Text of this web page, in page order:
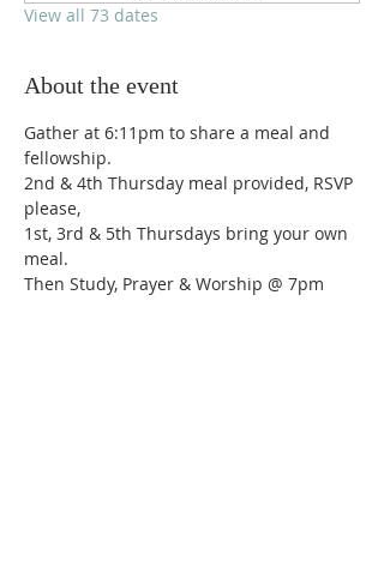
View all 73 dates
About the event
Gather at 6:11pm to share a meal and
fellowship.
2nd & 4th Thursday meal provided, RSVP
please,
1st, 3rd & 5th Thursdays bring your own
meal.
Then Study, Prayer & Worship @ 7pm